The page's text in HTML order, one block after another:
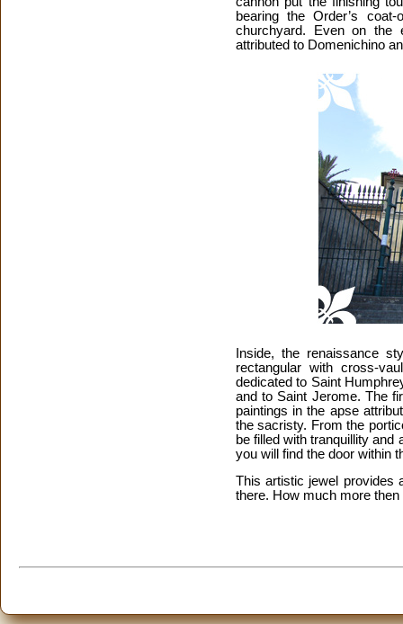
bearing the Order’s
churchyard. Even on the
attributed to Domenichino
Inside, the renaissance
rectangular with cross-
dedicated to Saint
and to Saint Jerome. The
paintings in the apse
the sacristy. From the
be filled with tranquillity
you will find the door within
This artistic jewel provides
there. How much more